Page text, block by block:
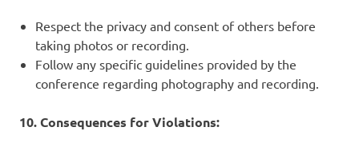
Respect the privacy and consent of others before
taking photos or recording.
Follow any specific guidelines provided by the
conference regarding photography and recording.
10. Consequences for Violations: